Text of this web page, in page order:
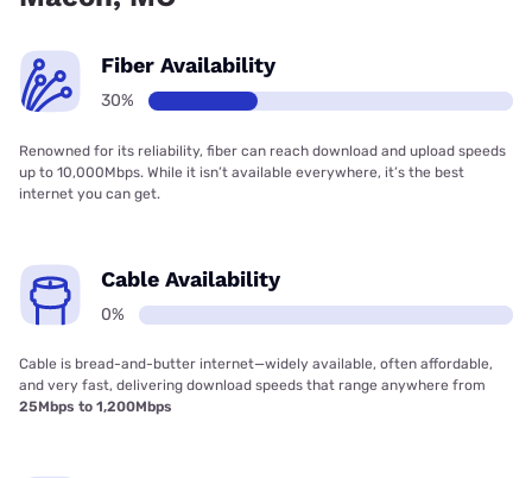
Fiber Availability
30%
Renowned for its reliability, fiber can reach download and upload speeds
up to 10,000Mbps. While it isn’t available everywhere, it’s the best
internet you can get.
Cable Availability
0%
Cable is bread-and-butter internet—widely available, often affordable,
and very fast, delivering download speeds that range anywhere from
25Mbps to 1,200Mbps